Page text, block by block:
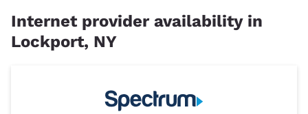
Internet provider availability in
Lockport, NY